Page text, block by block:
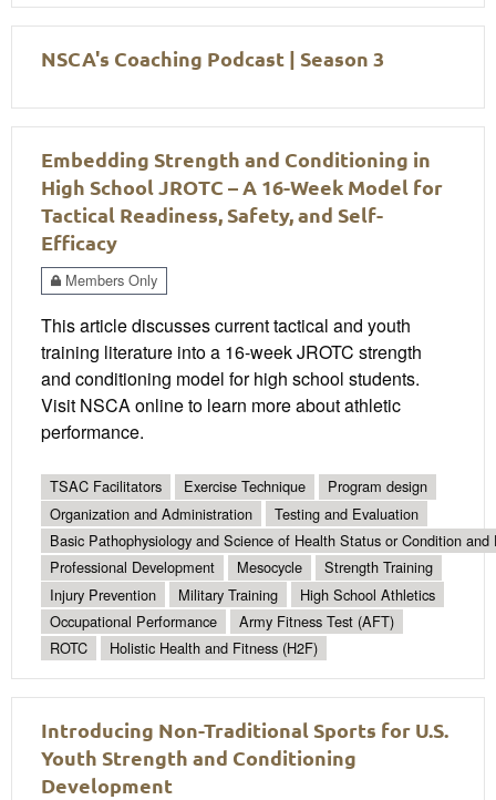
NSCA's Coaching Podcast | Season 3
Embedding Strength and Conditioning in
High School JROTC – A 16-Week Model for
Tactical Readiness, Safety, and Self-
Efficacy
Members Only
This article discusses current tactical and youth
training literature into a 16-week JROTC strength
and conditioning model for high school students.
Visit NSCA online to learn more about athletic
performance.
TSAC Facilitators Exercise Technique
Program design
Organization and Administration
Testing and Evaluation
Basic Pathophysiology and Science of Health Status or Condition and
Professional Development
Mesocycle
Strength Training
Injury Prevention
Military Training
High School Athletics
Occupational Performance
Army Fitness Test (AFT)
ROTC
Holistic Health and Fitness (H2F)
Introducing Non-Traditional Sports for U.S.
Youth Strength and Conditioning
Development